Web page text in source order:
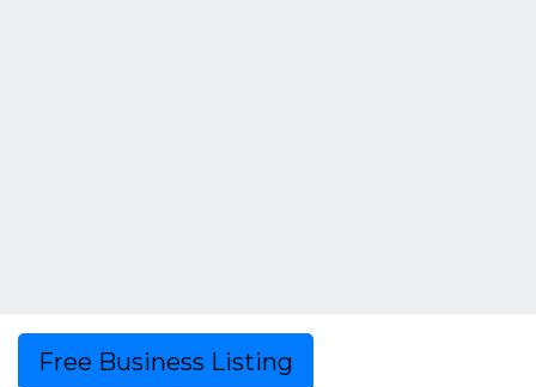
Free Business Listing